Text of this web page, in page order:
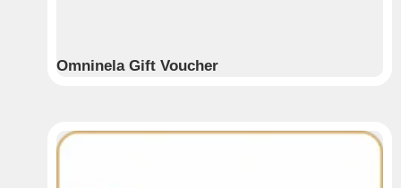
Omninela Gift Voucher